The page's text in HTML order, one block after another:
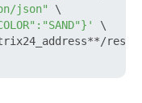
json"
\
\